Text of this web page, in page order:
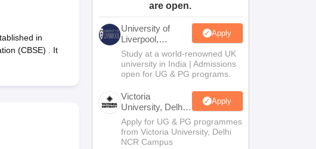
in
(CBSE) . It
are open.
University of
Liverpool,
Bengaluru
Campus
Apply
Study at a world-renowned UK
university in India | Admissions
open for UG & PG programs.
Victoria
University, Delhi
NCR
Apply
Apply for UG & PG programmes
from Victoria University, Delhi
NCR Campus